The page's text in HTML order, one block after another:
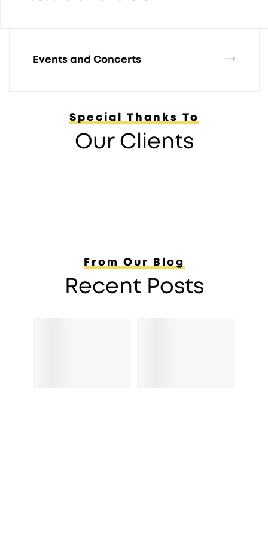
Events and Concerts
Special Thanks To
Our Clients
From Our Blog
Recent Posts